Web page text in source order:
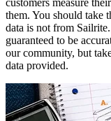
customers measure
them. You should take
data is not from
guaranteed to be
our community, but
data provided.